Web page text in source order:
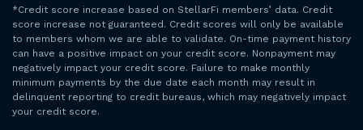
*Credit score increase based on StellarFi members’ data. Credit
score increase not guaranteed. Credit scores will only be available
to members whom we are able to validate. On-time payment history
can have a positive impact on your credit score. Nonpayment may
negatively impact your credit score. Failure to make monthly
minimum payments by the due date each month may result in
delinquent reporting to credit bureaus, which may negatively impact
your credit score.